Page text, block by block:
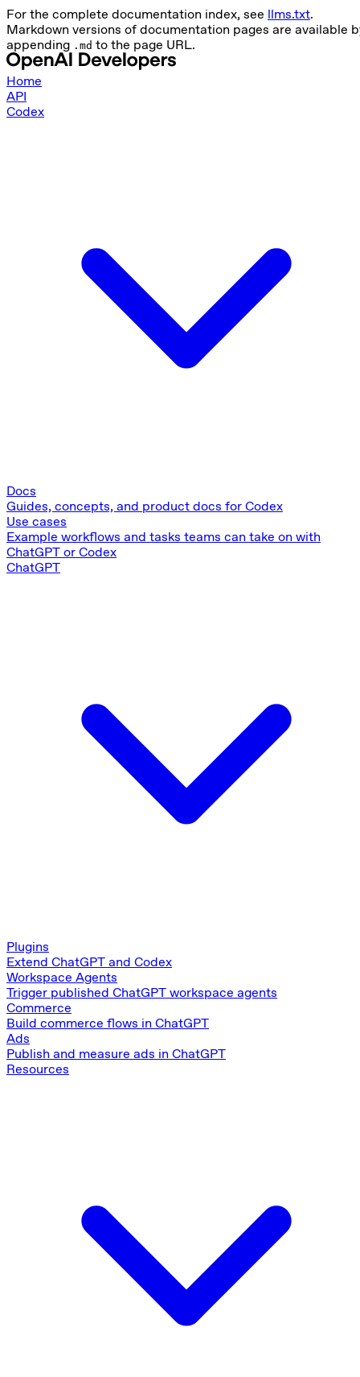
For the complete documentation index, see llms.txt.
Markdown versions of documentation pages are available
appending .md to the page URL.
Home
API
Codex
Docs
Guides, concepts, and product docs for Codex
Use cases
Example workflows and tasks teams can take on with
ChatGPT or Codex
ChatGPT
Plugins
Extend ChatGPT and Codex
Workspace Agents
Trigger published ChatGPT workspace agents
Commerce
Build commerce flows in ChatGPT
Ads
Publish and measure ads in ChatGPT
Resources